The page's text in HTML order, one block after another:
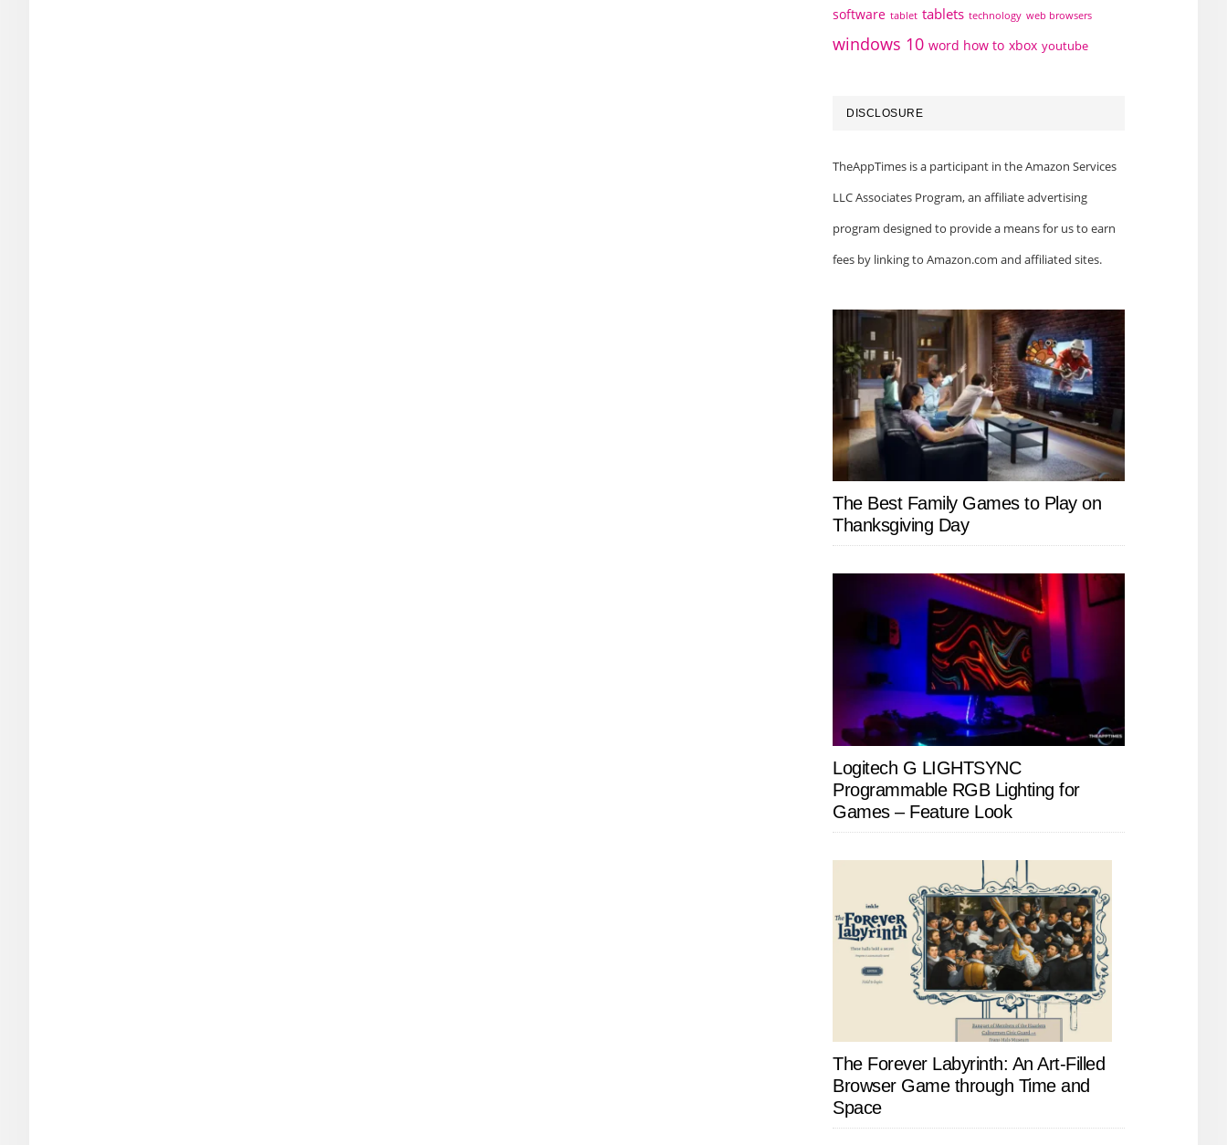
software tablet tablets technology web browsers
windows 10 word how to xbox youtube
DISCLOSURE
TheAppTimes is a participant in the Amazon Services
LLC Associates Program, an affiliate advertising
program designed to provide a means for us to earn
fees by linking to Amazon.com and affiliated sites.
The Best Family Games to Play on
Thanksgiving Day
Logitech G LIGHTSYNC
Programmable RGB Lighting for
Games – Feature Look
The Forever Labyrinth: An Art-Filled
Browser Game through Time and
Space